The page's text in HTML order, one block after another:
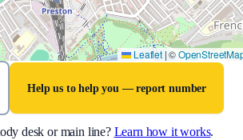
Leaflet |©
Help us to help you — report number
desk or main line? Learn how it works.